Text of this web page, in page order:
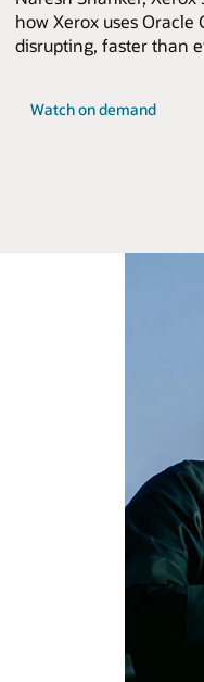
how Xerox uses
disrupting, faster than
Watch on demand